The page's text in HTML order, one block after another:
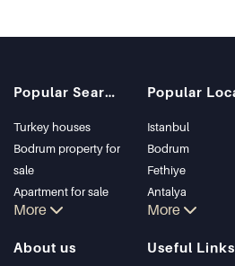
Popular Searches
Turkey houses
Bodrum property for
sale
Apartment for sale
in Istanbul
Bodrum Villa
More
Istanbul
Bodrum
Fethiye
Antalya
Kalkan
Kas
More
About us Useful Links